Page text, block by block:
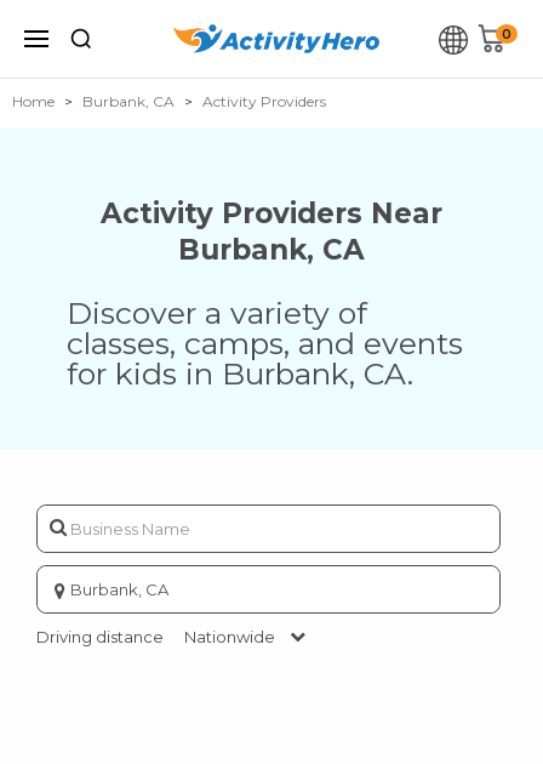
0
Home Burbank, CA Activity Providers
Activity Providers Near
Burbank, CA
Discover a variety of
classes, camps, and events
for kids in Burbank, CA.
Enter
city
or
zip
Driving distance Nationwide